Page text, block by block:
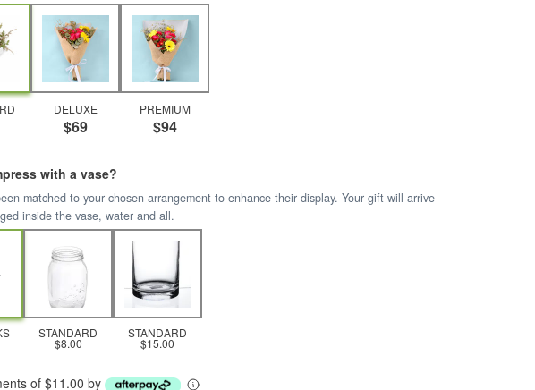
DELUXE
$69
PREMIUM
$94
with a vase?
matched to your chosen arrangement to enhance their display. Your gift will arrive
inside the vase, water and all.
STANDARD
$8.00
STANDARD
$15.00
of $11.00 by